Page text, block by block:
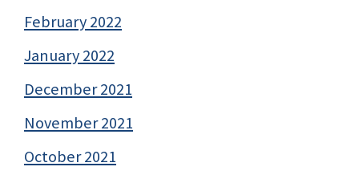
February 2022
January 2022
December 2021
November 2021
October 2021